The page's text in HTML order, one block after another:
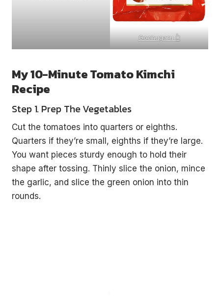
Gochugaru 👆
My 10-Minute Tomato Kimchi
Recipe
Step 1. Prep The Vegetables
Cut the tomatoes into quarters or eighths.
Quarters if they’re small, eighths if they’re large.
You want pieces sturdy enough to hold their
shape after tossing. Thinly slice the onion, mince
the garlic, and slice the green onion into thin
rounds.